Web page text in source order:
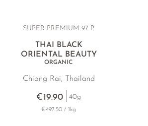
SUPER PREMIUM 97 P.
THAI BLACK
ORIENTAL BEAUTY
ORGANIC
Chiang Rai, Thailand
€19.90 40g
€497.50 / 1kg